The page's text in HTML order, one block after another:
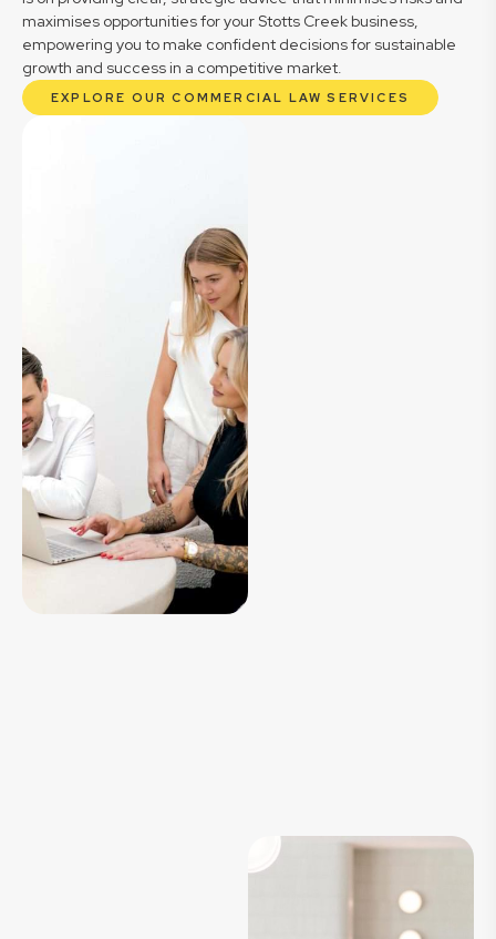
maximises opportunities for your Stotts Creek business,
empowering you to make confident decisions for sustainable
growth and success in a competitive market.
EXPLORE OUR COMMERCIAL LAW SERVICES